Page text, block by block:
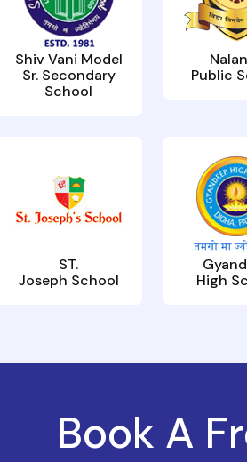
Shiv Vani Model
Sr. Secondary
School
Public
ST.
Joseph School
High
Book A